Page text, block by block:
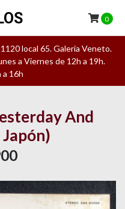
local 65. Galeria Veneto.
a Viernes de 12h a 19h.
a 16h
0
And